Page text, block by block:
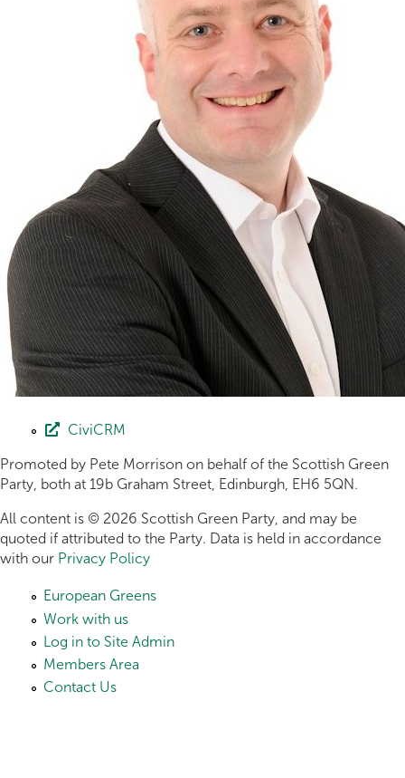
CiviCRM
Promoted by Pete Morrison on behalf of the Scottish Green
Party, both at 19b Graham Street, Edinburgh, EH6 5QN.
All content is © 2026 Scottish Green Party, and may be
quoted if attributed to the Party. Data is held in accordance
with our Privacy Policy
European Greens
Work with us
Log in to Site Admin
Members Area
Contact Us